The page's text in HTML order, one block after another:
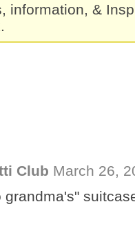
information, &
Club March 26,
grandma's"